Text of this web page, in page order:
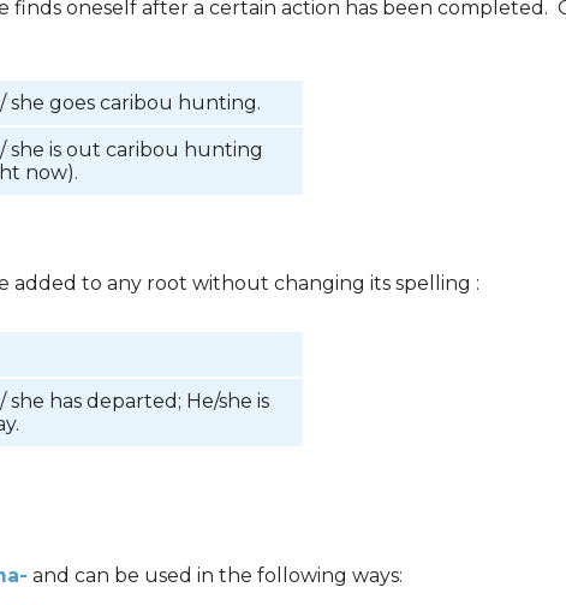
finds oneself after a certain action has been completed.
/ she goes caribou hunting.
/ she is out caribou hunting
now).
added to any root without changing its spelling :
she has departed; He/she is
and can be used in the following ways: